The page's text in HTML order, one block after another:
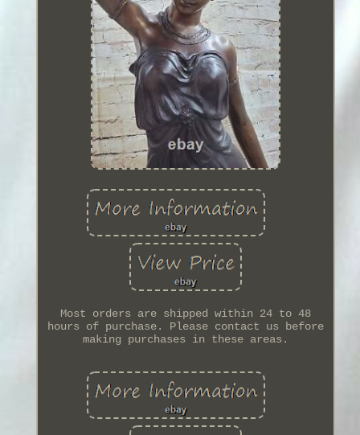
Most orders are shipped within 24 to 48
hours of purchase. Please contact us before
making purchases in these areas.